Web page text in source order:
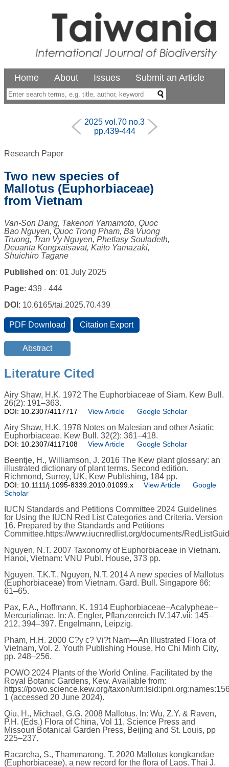
Home About Issues Submit an Article
2025 vol.70 no.3
pp.439-444
Research Paper
Two new species of
Mallotus (Euphorbiaceae)
from Vietnam
Van-Son Dang, Takenori Yamamoto, Quoc
Bao Nguyen, Quoc Trong Pham, Ba Vuong
Truong, Tran Vy Nguyen, Phetlasy Souladeth,
Deuanta Kongxaisavat, Kaito Yamazaki,
Shuichiro Tagane
Published on: 01 July 2025
Page: 439 - 444
DOI : 10.6165/tai.2025.70.439
Literature Cited
Airy Shaw, H.K. 1972 The Euphorbiaceae of Siam. Kew Bull.
26(2): 191–363.
DOI: 10.2307/4117717 View Article Google Scholar
Airy Shaw, H.K. 1978 Notes on Malesian and other Asiatic
Euphorbiaceae. Kew Bull. 32(2): 361–418.
DOI: 10.2307/4117108 View Article Google Scholar
Beentje, H., Williamson, J. 2016 The Kew plant glossary: an
illustrated dictionary of plant terms. Second edition.
Richmond, Surrey, UK, Kew Publishing, 184 pp.
DOI: 10.1111/j.1095-8339.2010.01099.x View Article
Google
Scholar
IUCN Standards and Petitions Committee 2024 Guidelines
for Using the IUCN Red List Categories and Criteria. Version
16. Prepared by the Standards and Petitions
Committee.https://www.iucnredlist.org/documents/
Nguyen, N.T. 2007 Taxonomy of Euphorbiaceae in Vietnam.
Hanoi, Vietnam: VNU Publ. House, 373 pp.
Nguyen, T.K.T., Nguyen, N.T. 2014 A new species of Mallotus
(Euphorbiaceae) from Vietnam. Gard. Bull. Singapore 66:
61–65.
Pax, F.A., Hoffmann, K. 1914 Euphorbiaceae–Acalypheae–
Mercurialinae. In: A. Engler, Pflanzenreich IV.147.vii: 145–
212, 394–397. Engelmann, Leipzig.
Pham, H.H. 2000 C?y c? Vi?t Nam—An Illustrated Flora of
Vietnam, Vol. 2. Youth Publishing House, Ho Chi Minh City,
pp. 248–256.
POWO 2024 Plants of the World Online. Facilitated by the
Royal Botanic Gardens, Kew. Available from:
https://powo.science.kew.org/taxon/
1 (accessed 20 June 2024).
Qiu, H., Michael, G.G. 2008 Mallotus. In: Wu, Z.Y. & Raven,
P.H. (Eds.) Flora of China, Vol 11. Science Press and
Missouri Botanical Garden Press, Beijing and St. Louis, pp
225–237.
Racarcha, S., Thammarong, T. 2020 Mallotus kongkandae
(Euphorbiaceae), a new record for the flora of Laos. Thai J.